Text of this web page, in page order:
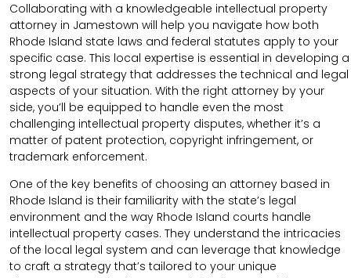
Collaborating with a knowledgeable intellectual property
attorney in Jamestown will help you navigate how both
Rhode Island state laws and federal statutes apply to your
specific case. This local expertise is essential in developing a
strong legal strategy that addresses the technical and legal
aspects of your situation. With the right attorney by your
side, you’ll be equipped to handle even the most
challenging intellectual property disputes, whether it’s a
matter of patent protection, copyright infringement, or
trademark enforcement.
One of the key benefits of choosing an attorney based in
Rhode Island is their familiarity with the state’s legal
environment and the way Rhode Island courts handle
intellectual property cases. They understand the intricacies
of the local legal system and can leverage that knowledge
to craft a strategy that’s tailored to your unique